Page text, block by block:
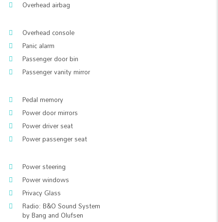
Overhead airbag
Overhead console
Panic alarm
Passenger door bin
Passenger vanity mirror
Pedal memory
Power door mirrors
Power driver seat
Power passenger seat
Power steering
Power windows
Privacy Glass
Radio: B&O Sound System
by Bang and Olufsen